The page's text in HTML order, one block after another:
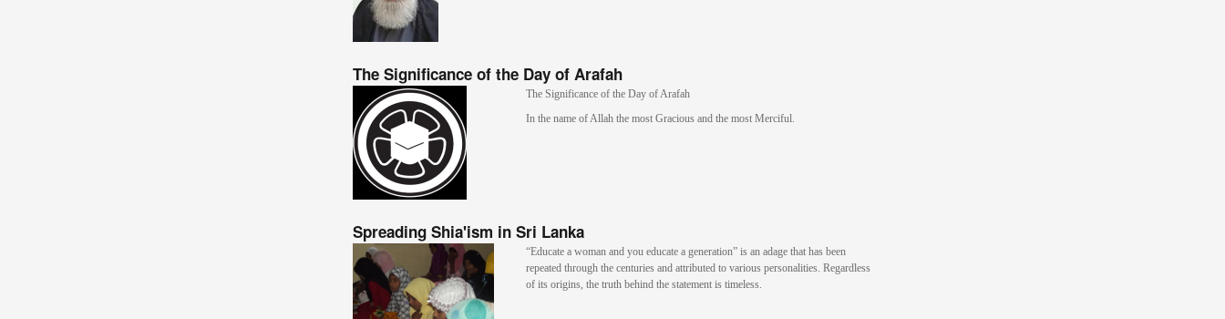
The Significance of the Day of Arafah
The Significance of the Day of Arafah
In the name of Allah the most Gracious and the most Merciful.
Spreading Shia'ism in Sri Lanka
“Educate a woman and you educate a generation” is an adage that has been
repeated through the centuries and attributed to various personalities. Regardless
of its origins, the truth behind the statement is timeless.